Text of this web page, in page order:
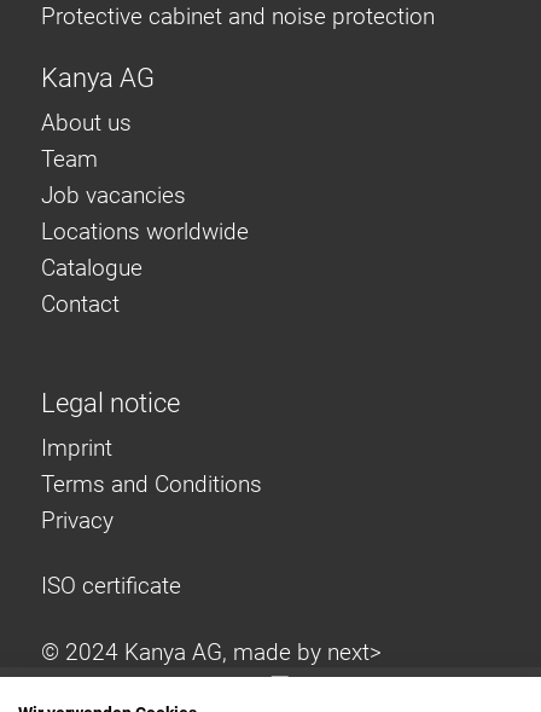
Protective cabinet and noise protection
Kanya AG
About us
Team
Job vacancies
Locations worldwide
Catalogue
Contact
Legal notice
Imprint
Terms and Conditions
Privacy
ISO certificate
© 2024 Kanya AG, made by next>